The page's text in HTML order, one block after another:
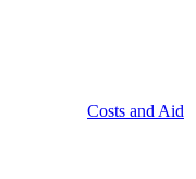
Costs and Aid